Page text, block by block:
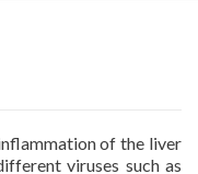
of the liver
viruses such as